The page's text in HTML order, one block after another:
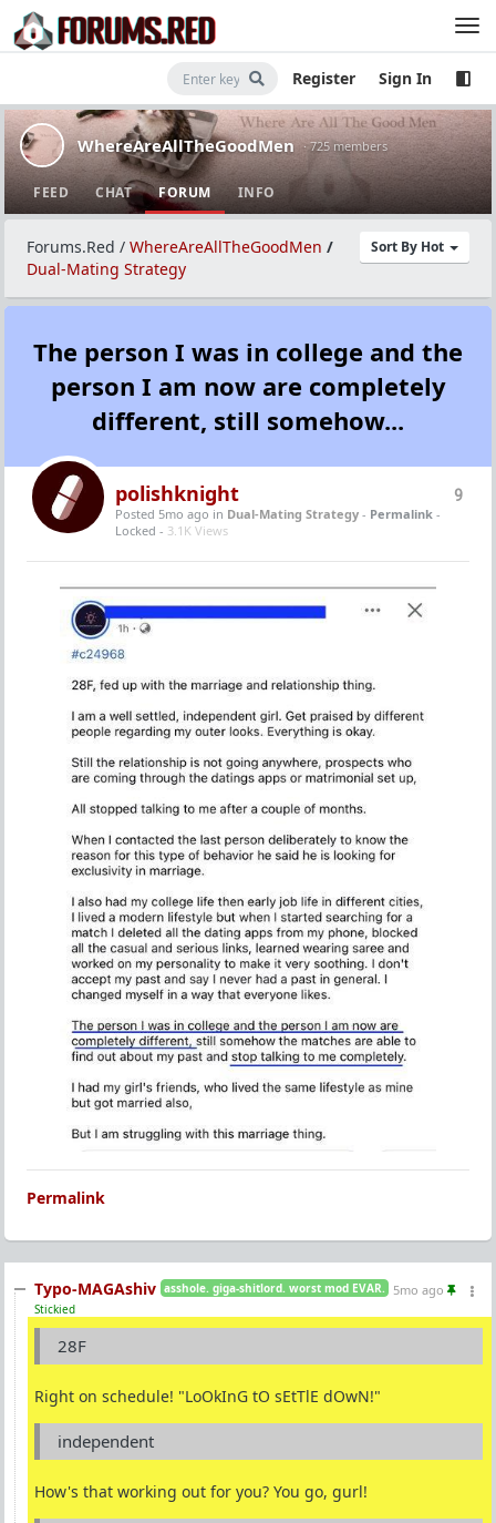
Register Sign In
WhereAreAllTheGoodMen · 725 members
FEED CHAT FORUM INFO
Sort By Hot
Forums.Red / WhereAreAllTheGoodMen /
Dual-Mating Strategy
The person I was in college and the
person I am now are completely
different, still somehow...
9
polishknight
Posted 5mo ago in Dual-Mating Strategy - Permalink -
Locked - 3.1K Views
Permalink
Typo-MAGAshiv asshole. giga-shitlord. worst mod EVAR. 5mo ago
Stickied
28F
Right on schedule! "LoOkInG tO sEtTlE dOwN!"
independent
How's that working out for you? You go, gurl!